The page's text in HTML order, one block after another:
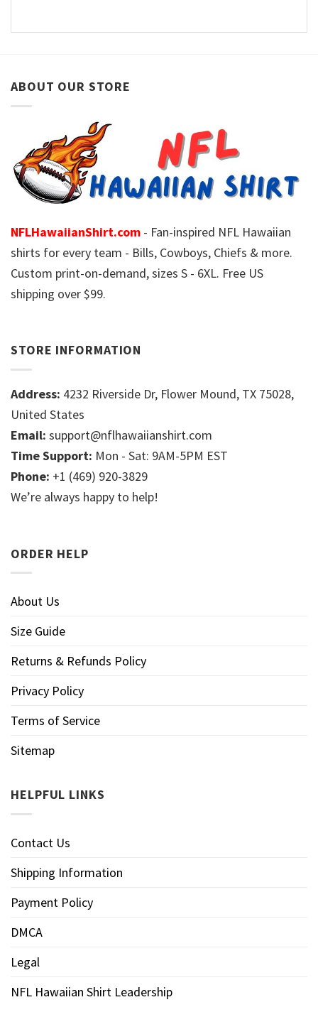
ABOUT OUR STORE
NFLHawaiianShirt.com - Fan-inspired NFL Hawaiian
shirts for every team - Bills, Cowboys, Chiefs & more.
Custom print-on-demand, sizes S - 6XL. Free US
shipping over $99.
STORE INFORMATION
Address: 4232 Riverside Dr, Flower Mound, TX 75028,
United States
Email: support@nflhawaiianshirt.com
Time Support: Mon - Sat: 9AM-5PM EST
Phone: +1 (469) 920-3829
We’re always happy to help!
ORDER HELP
About Us
Size Guide
Returns & Refunds Policy
Privacy Policy
Terms of Service
Sitemap
HELPFUL LINKS
Contact Us
Shipping Information
Payment Policy
DMCA
Legal
NFL Hawaiian Shirt Leadership